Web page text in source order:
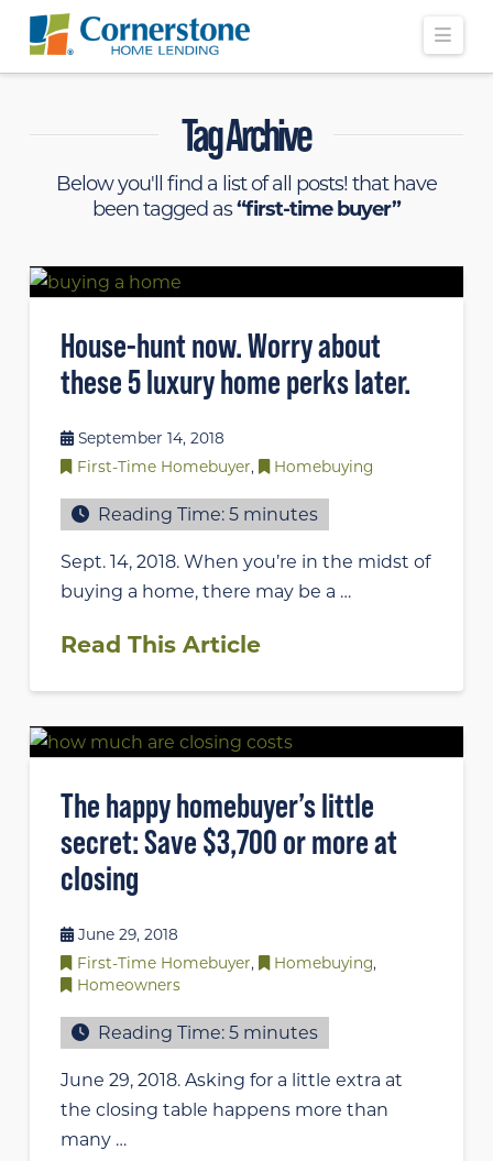
Tag Archive
Below you'll find a list of all posts! that have
been tagged as“first-time buyer”
House-hunt now. Worry about
these 5 luxury home perks later.
September 14, 2018
First-Time Homebuyer, Homebuying
Reading Time:5 minutes
Sept. 14, 2018. When you’re in the midst of
buying a home, there may be a …
Read This Article
The happy homebuyer’s little
secret: Save $3,700 or more at
closing
June 29, 2018
First-Time Homebuyer, Homebuying,
Homeowners
Reading Time:5 minutes
June 29, 2018. Asking for a little extra at
the closing table happens more than
many …